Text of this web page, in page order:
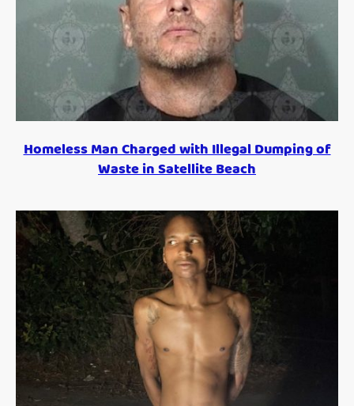
Homeless Man Charged with Illegal Dumping of
Waste in Satellite Beach